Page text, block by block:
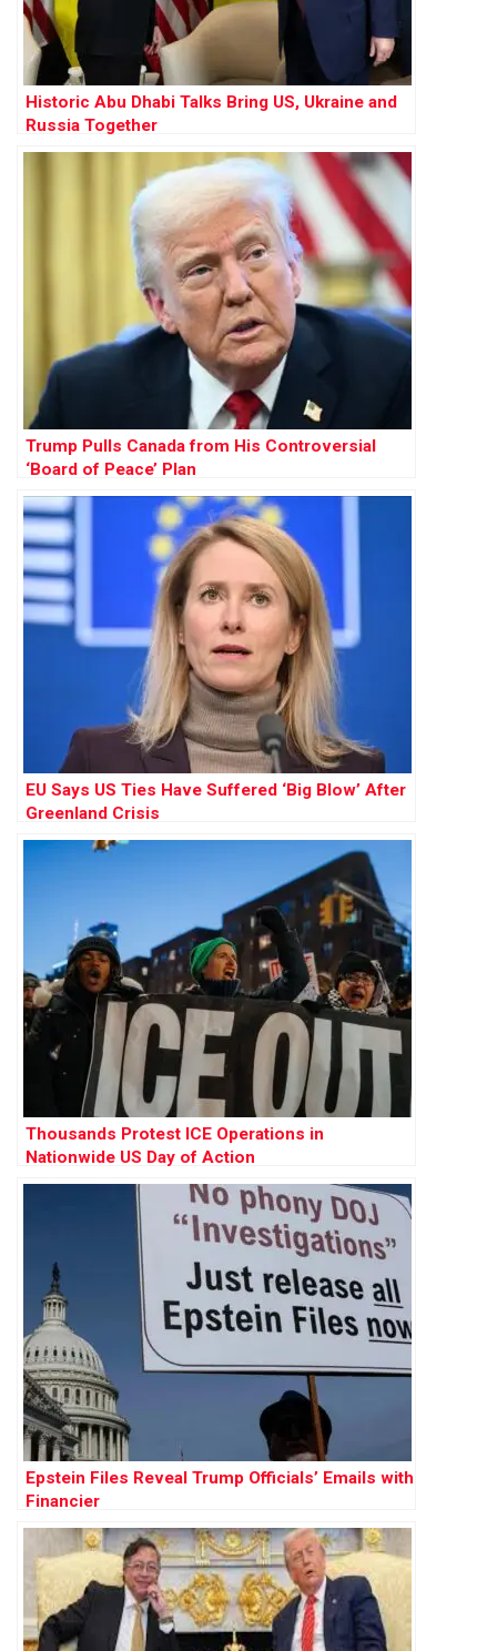
Historic Abu Dhabi Talks Bring US, Ukraine and
Russia Together
Trump Pulls Canada from His Controversial
‘Board of Peace’ Plan
EU Says US Ties Have Suffered ‘Big Blow’ After
Greenland Crisis
Thousands Protest ICE Operations in
Nationwide US Day of Action
Epstein Files Reveal Trump Officials’ Emails with
Financier